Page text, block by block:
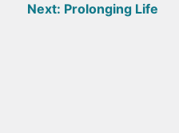
Next: Prolonging Life